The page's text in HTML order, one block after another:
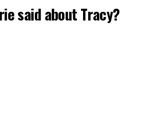
said about Tracy?